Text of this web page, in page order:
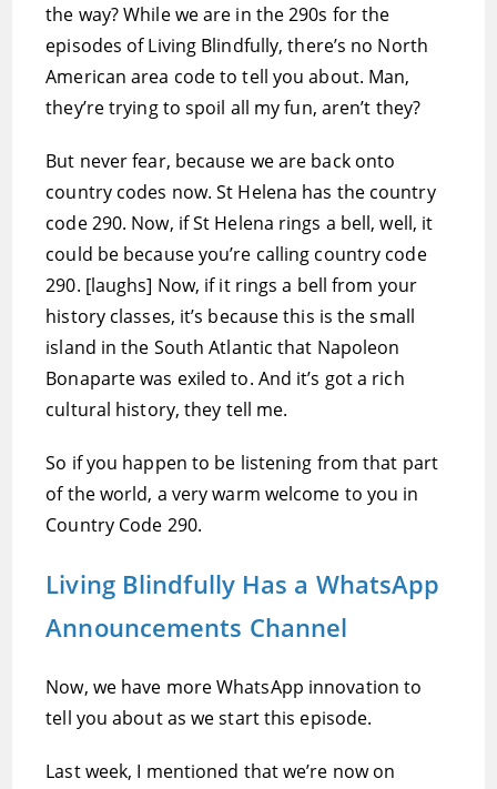
the way? While we are in the 290s for the
episodes of Living Blindfully, there’s no North
American area code to tell you about. Man,
they’re trying to spoil all my fun, aren’t they?
But never fear, because we are back onto
country codes now. St Helena has the country
code 290. Now, if St Helena rings a bell, well, it
could be because you’re calling country code
290. [laughs] Now, if it rings a bell from your
history classes, it’s because this is the small
island in the South Atlantic that Napoleon
Bonaparte was exiled to. And it’s got a rich
cultural history, they tell me.
So if you happen to be listening from that part
of the world, a very warm welcome to you in
Country Code 290.
Living Blindfully Has a WhatsApp
Announcements Channel
Now, we have more WhatsApp innovation to
tell you about as we start this episode.
Last week, I mentioned that we’re now on